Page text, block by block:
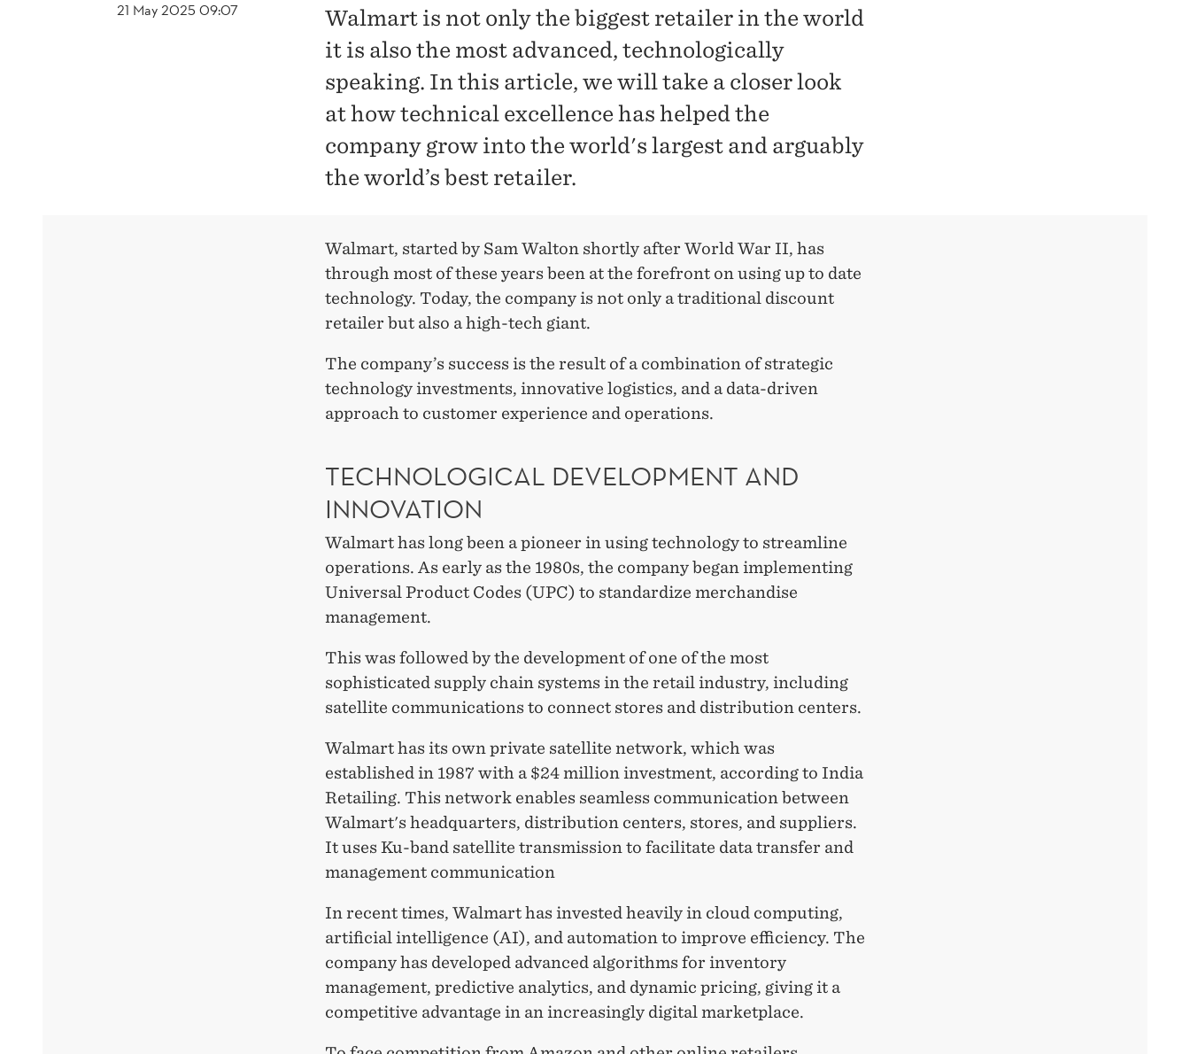
21 May 2025 09:07
Walmart is not only the biggest retailer in the world
it is also the most advanced, technologically
speaking. In this article, we will take a closer look
at how technical excellence has helped the
company grow into the world's largest and arguably
the world’s best retailer.
Walmart, started by Sam Walton shortly after World War II, has
through most of these years been at the forefront on using up to date
technology. Today, the company is not only a traditional discount
retailer but also a high-tech giant.
The company’s success is the result of a combination of strategic
technology investments, innovative logistics, and a data-driven
approach to customer experience and operations.
TECHNOLOGICAL DEVELOPMENT AND
INNOVATION
Walmart has long been a pioneer in using technology to streamline
operations. As early as the 1980s, the company began implementing
Universal Product Codes (UPC) to standardize merchandise
management.
This was followed by the development of one of the most
sophisticated supply chain systems in the retail industry, including
satellite communications to connect stores and distribution centers.
Walmart has its own private satellite network, which was
established in 1987 with a $24 million investment, according to India
Retailing. This network enables seamless communication between
Walmart's headquarters, distribution centers, stores, and suppliers.
It uses Ku-band satellite transmission to facilitate data transfer and
management communication
In recent times, Walmart has invested heavily in cloud computing,
artificial intelligence (AI), and automation to improve efficiency. The
company has developed advanced algorithms for inventory
management, predictive analytics, and dynamic pricing, giving it a
competitive advantage in an increasingly digital marketplace.